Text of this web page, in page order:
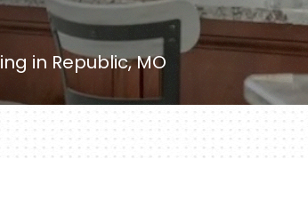
in Republic, MO